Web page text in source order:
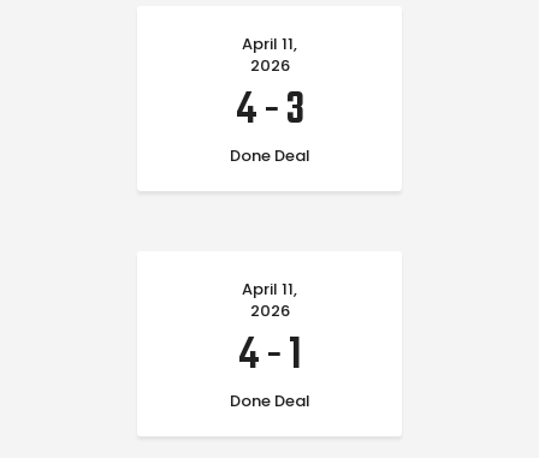
April 11,
2026
4-3
Done Deal
April 11,
2026
4-1
Done Deal